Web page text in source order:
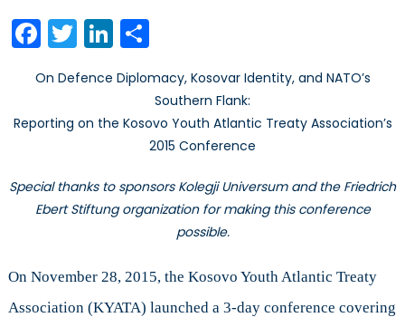
Association’s
Conference
Facebook
TwitterLinkedIn
Share
On Defence Diplomacy, Kosovar Identity, and NATO’s
Southern Flank:
Reporting on the Kosovo Youth Atlantic Treaty Association’s
2015 Conference
Special thanks to sponsors Kolegji Universum and the Friedrich
Ebert Stiftung organization for making this conference
possible.
On November 28, 2015, the Kosovo Youth Atlantic Treaty
Association (KYATA) launched a 3-day conference covering